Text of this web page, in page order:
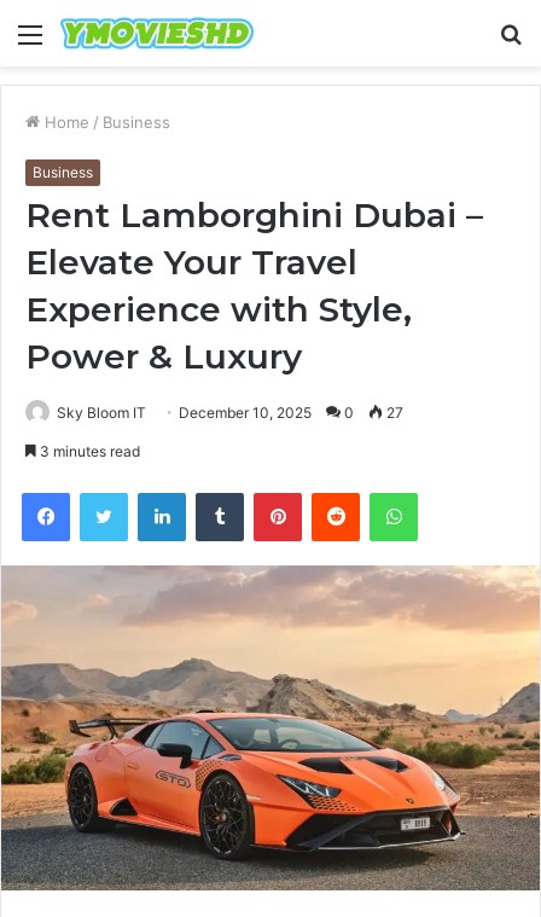
Menu
Home / Business
Business
Rent Lamborghini Dubai –
Elevate Your Travel
Experience with Style,
Power & Luxury
Sky Bloom IT December 10, 2025 0 27
3 minutes read
FacebookTwitter LinkedInTumblr PinterestReddit WhatsApp